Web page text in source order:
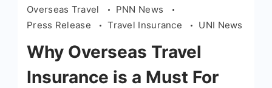
Overseas Travel
PNN News
Press Release
Travel Insurance UNI News
Why Overseas Travel
Insurance is a Must For